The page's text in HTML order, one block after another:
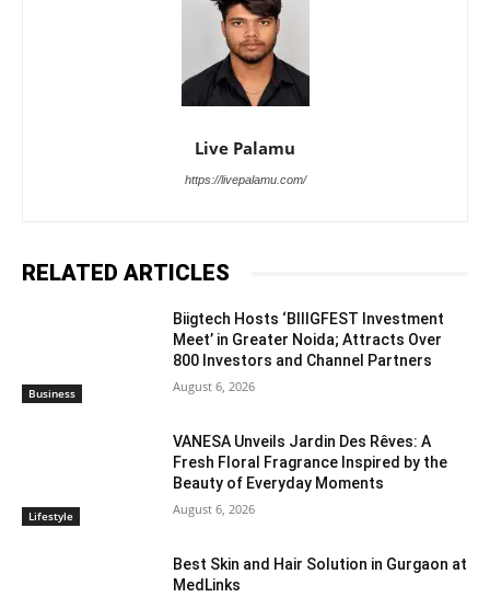
Live Palamu
https://livepalamu.com/
RELATED ARTICLES
Business
Biigtech Hosts ‘BIIIGFEST Investment
Meet’ in Greater Noida; Attracts Over
800 Investors and Channel Partners
August 6, 2026
Lifestyle
VANESA Unveils Jardin Des Rêves: A
Fresh Floral Fragrance Inspired by the
Beauty of Everyday Moments
August 6, 2026
Best Skin and Hair Solution in Gurgaon at
MedLinks